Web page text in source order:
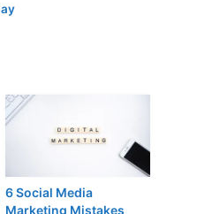
6 Social Media
Marketing Mistakes